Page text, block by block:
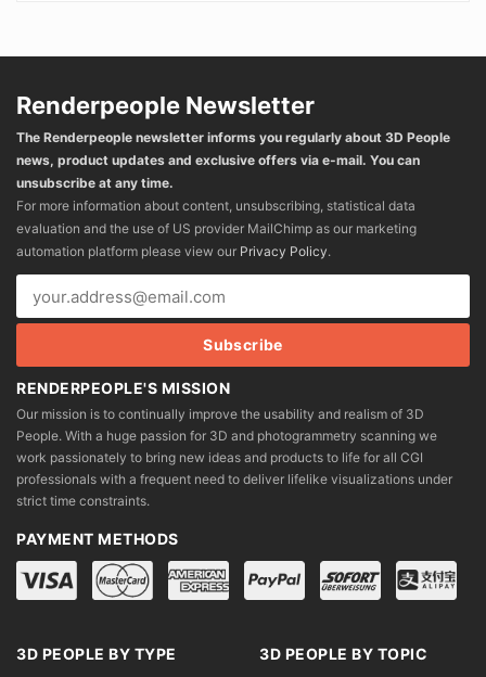
Renderpeople Newsletter
The Renderpeople newsletter informs you regularly about 3D People
news, product updates and exclusive offers via e-mail. You can
unsubscribe at any time.
For more information about content, unsubscribing, statistical data
evaluation and the use of US provider MailChimp as our marketing
automation platform please view our Privacy Policy.
RENDERPEOPLE'S MISSION
Our mission is to continually improve the usability and realism of 3D
People. With a huge passion for 3D and photogrammetry scanning we
work passionately to bring new ideas and products to life for all CGI
professionals with a frequent need to deliver lifelike visualizations under
strict time constraints.
PAYMENT METHODS
3D PEOPLE BY TYPE 3D PEOPLE BY TOPIC